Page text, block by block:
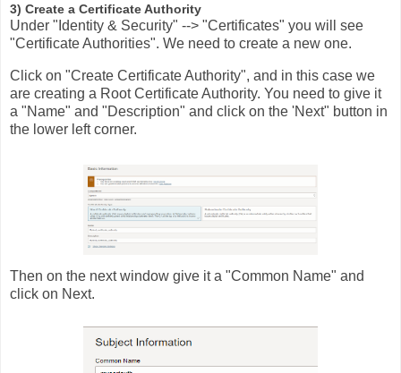
3) Create a Certificate Authority
Under "Identity & Security" --> "Certificates" you will see
"Certificate Authorities". We need to create a new one.
Click on "Create Certificate Authority", and in this case we
are creating a Root Certificate Authority. You need to give it
a "Name" and "Description" and click on the 'Next" button in
the lower left corner.
Then on the next window give it a "Common Name" and
click on Next.